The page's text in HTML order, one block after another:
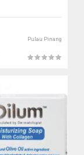
Pulau Pinang